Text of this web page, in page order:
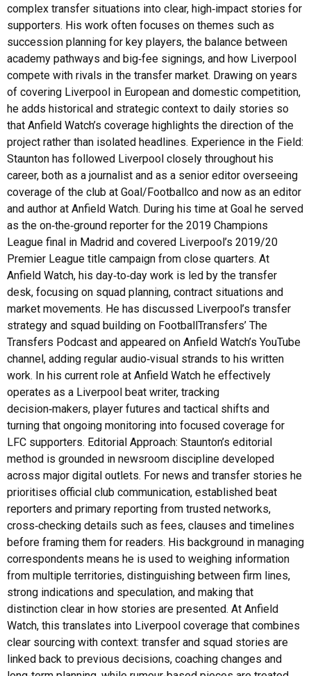
complex transfer situations into clear, high‑impact stories for
supporters. His work often focuses on themes such as
succession planning for key players, the balance between
academy pathways and big‑fee signings, and how Liverpool
compete with rivals in the transfer market. Drawing on years
of covering Liverpool in European and domestic competition,
he adds historical and strategic context to daily stories so
that Anfield Watch’s coverage highlights the direction of the
project rather than isolated headlines. Experience in the Field:
Staunton has followed Liverpool closely throughout his
career, both as a journalist and as a senior editor overseeing
coverage of the club at Goal/Footballco and now as an editor
and author at Anfield Watch. During his time at Goal he served
as the on‑the‑ground reporter for the 2019 Champions
League final in Madrid and covered Liverpool’s 2019/20
Premier League title campaign from close quarters. At
Anfield Watch, his day‑to‑day work is led by the transfer
desk, focusing on squad planning, contract situations and
market movements. He has discussed Liverpool’s transfer
strategy and squad building on FootballTransfers’ The
Transfers Podcast and appeared on Anfield Watch’s YouTube
channel, adding regular audio‑visual strands to his written
work. In his current role at Anfield Watch he effectively
operates as a Liverpool beat writer, tracking
decision‑makers, player futures and tactical shifts and
turning that ongoing monitoring into focused coverage for
LFC supporters. Editorial Approach: Staunton’s editorial
method is grounded in newsroom discipline developed
across major digital outlets. For news and transfer stories he
prioritises official club communication, established beat
reporters and primary reporting from trusted networks,
cross‑checking details such as fees, clauses and timelines
before framing them for readers. His background in managing
correspondents means he is used to weighing information
from multiple territories, distinguishing between firm lines,
strong indications and speculation, and making that
distinction clear in how stories are presented. At Anfield
Watch, this translates into Liverpool coverage that combines
clear sourcing with context: transfer and squad stories are
linked back to previous decisions, coaching changes and